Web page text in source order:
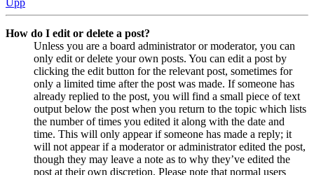
How do I edit or delete a post?
Unless you are a board administrator or moderator, you can
only edit or delete your own posts. You can edit a post by
clicking the edit button for the relevant post, sometimes for
only a limited time after the post was made. If someone has
already replied to the post, you will find a small piece of text
output below the post when you return to the topic which lists
the number of times you edited it along with the date and
time. This will only appear if someone has made a reply; it
will not appear if a moderator or administrator edited the post,
though they may leave a note as to why they’ve edited the
post at their own discretion. Please note that normal users